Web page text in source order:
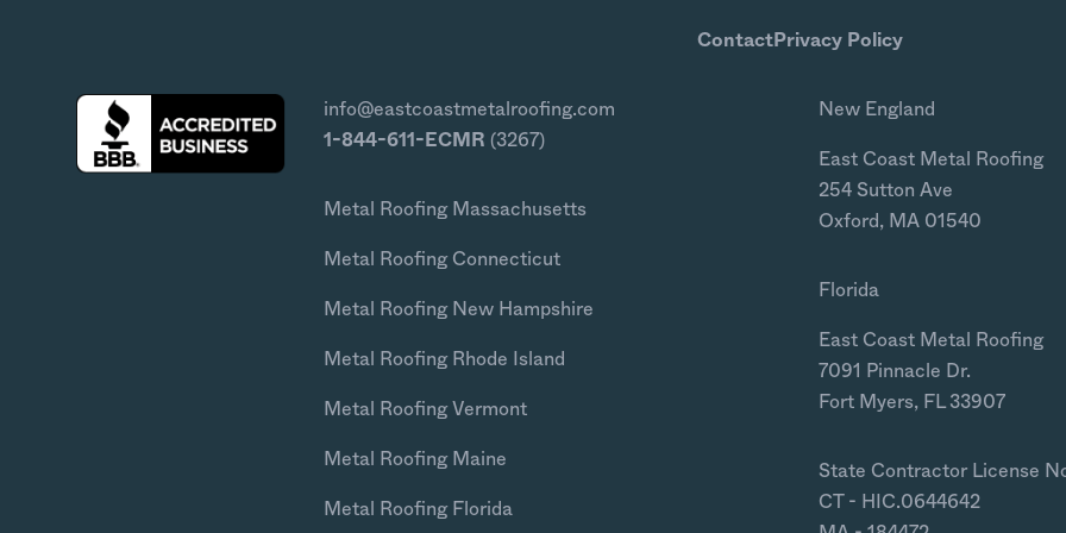
ContactPrivacy Policy
info@eastcoastmetalroofing.com
1-844-611-ECMR (3267)
Metal Roofing Massachusetts
Metal Roofing Connecticut
Metal Roofing New Hampshire
Metal Roofing Rhode Island
Metal Roofing Vermont
Metal Roofing Maine
Metal Roofing Florida
New England
East Coast Metal Roofing
254 Sutton Ave
Oxford, MA 01540
Florida
East Coast Metal Roofing
7091 Pinnacle Dr.
Fort Myers, FL 33907
State Contractor License
CT - HIC.0644642